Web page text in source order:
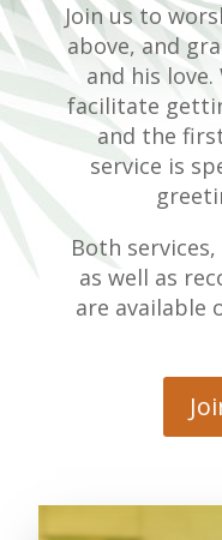
Join us to
above, and
and his
facilitate
and the
service is
Both
as well as
are available